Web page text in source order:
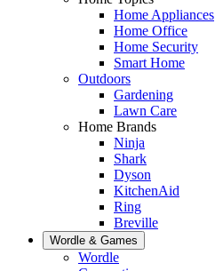
Home Appliances
Home Office
Home Security
Smart Home
Outdoors
Gardening
Lawn Care
Home Brands
Ninja
Shark
Dyson
KitchenAid
Ring
Breville
Wordle & Games
Wordle